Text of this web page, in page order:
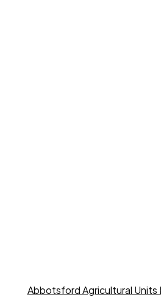
Abbotsford Agricultural Units